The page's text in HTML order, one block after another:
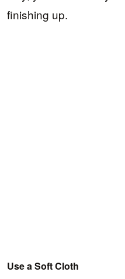
finishing up.
Use a Soft Cloth